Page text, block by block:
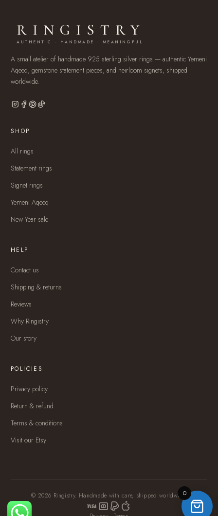
RINGISTRY
AUTHENTIC · HANDMADE · MEANINGFUL
A small atelier of handmade 925 sterling silver rings — authentic Yemeni
Aqeeq, gemstone statement pieces, and heirloom signets, shipped
worldwide.
SHOP
All rings
Statement rings
Signet rings
Yemeni Aqeeq
New Year sale
HELP
Contact us
Shipping & returns
Reviews
Why Ringistry
Our story
POLICIES
Privacy policy
Return & refund
Terms & conditions
Visit our Etsy
© 2026 Ringistry. Handmade with care, shipped worldwide.
0